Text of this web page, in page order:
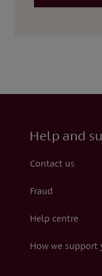
Help and
Contact us
Fraud
Help centre
How we support